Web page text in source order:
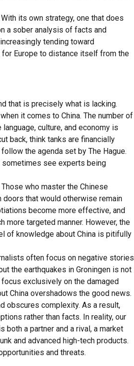
its own strategy, one that does
a sober analysis of facts and
tending toward
Europe to distance itself from the
that is precisely what is lacking.
it comes to China. The number of
culture, and economy is
back, think tanks are financially
the agenda set by The Hague.
sometimes see experts being
who master the Chinese
doors that would otherwise remain
become more effective, and
more targeted manner. However, the
of knowledge about China is pitifully
often focus on negative stories
the earthquakes in Groningen is not
exclusively on the damaged
China overshadows the good news.
obscures complexity. As a result,
rather than facts. In reality, our
both a partner and a rival, a market
and advanced high-tech products.
and threats.